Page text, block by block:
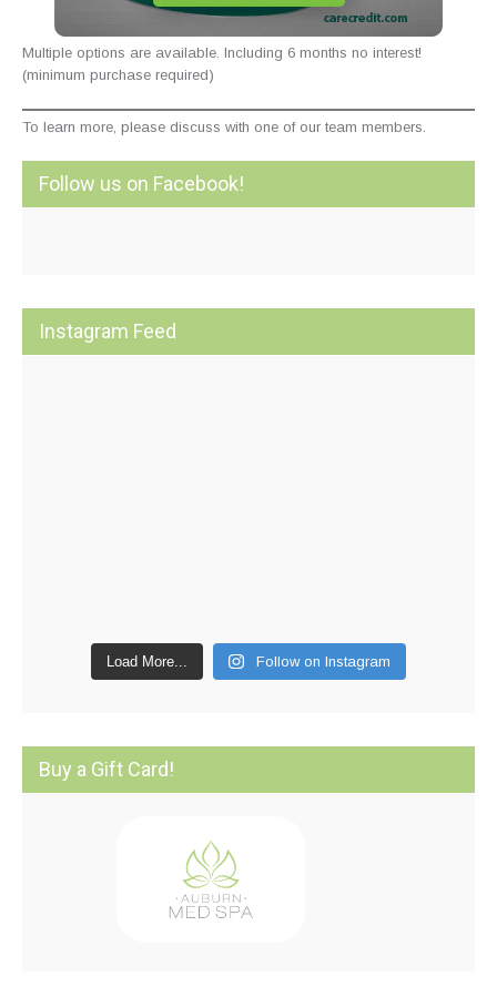
Multiple options are available. Including 6 months no interest!
(minimum purchase required)
To learn more, please discuss with one of our team members.
Follow us on Facebook!
Instagram Feed
Load More... Follow on Instagram
Buy a Gift Card!